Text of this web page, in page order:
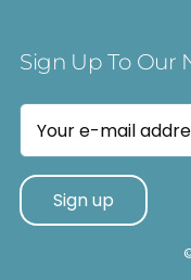
Sign Up To Our